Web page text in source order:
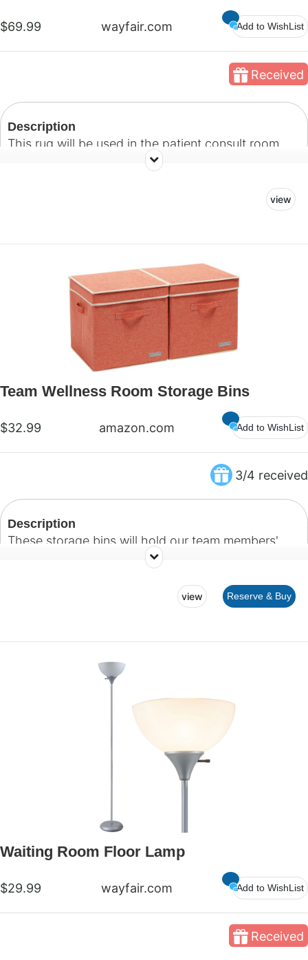
$69.99 wayfair.com Add to WishList
Received
Description
This rug will be used in the patient consult room.
Our goal with this space is to create a welcoming
comfortable and at ease as they discuss treatment
view
Team Wellness Room Storage Bins
$32.99 amazon.com Add to WishList
3/4 received
Description
These storage bins will hold our team members'
view Reserve & Buy
Waiting Room Floor Lamp
$29.99 wayfair.com Add to WishList
Received